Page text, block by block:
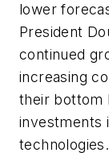
lower
President
continued
increasing
their bottom
investments